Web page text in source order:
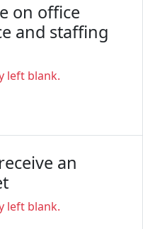
on office
and staffing
left blank.
an
left blank.